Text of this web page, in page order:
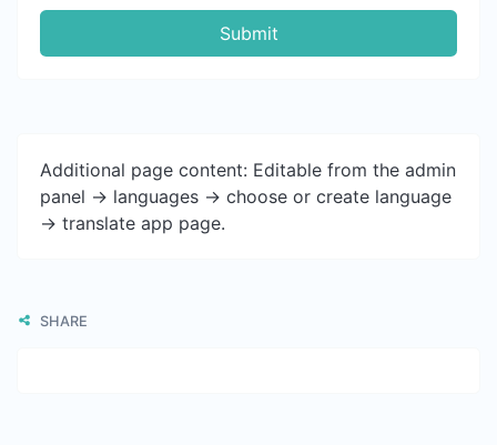
Submit
Additional page content: Editable from the admin
panel -> languages -> choose or create language
-> translate app page.
SHARE